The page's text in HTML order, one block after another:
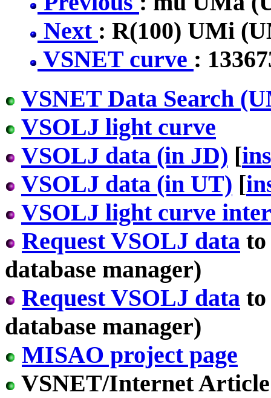
Next : R(100) UMi
VSNET curve :
VSNET Data Search
VSOLJ light curve
VSOLJ data (in JD) [
VSOLJ data (in UT) [
VSOLJ light curve
Request VSOLJ data
database manager)
Request VSOLJ data
database manager)
MISAO project page
VSNET/Internet Article